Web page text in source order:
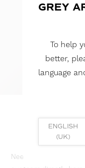
Need help? Or if you
GREY
To help
better,
language
ENGLISH
(UK)